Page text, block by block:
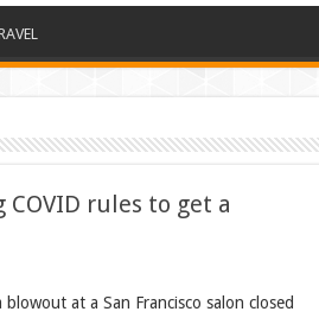
rules to get a
at a San Francisco salon closed